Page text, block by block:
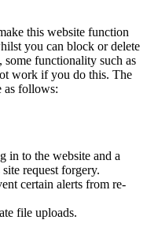
this website function
you can block or delete
functionality such as
work if you do this. The
as follows:
in to the website and a
request forgery.
certain alerts from re-
file uploads.